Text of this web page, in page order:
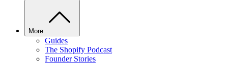
More
Guides
The Shopify Podcast
Founder Stories